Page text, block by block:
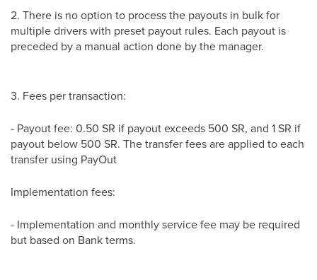
2. There is no option to process the payouts in bulk for
multiple drivers with preset payout rules. Each payout is
preceded by a manual action done by the manager.
3. Fees per transaction:
- Payout fee: 0.50 SR if payout exceeds 500 SR, and 1 SR if
payout below 500 SR. The transfer fees are applied to each
transfer using PayOut
Implementation fees:
- Implementation and monthly service fee may be required
but based on Bank terms.